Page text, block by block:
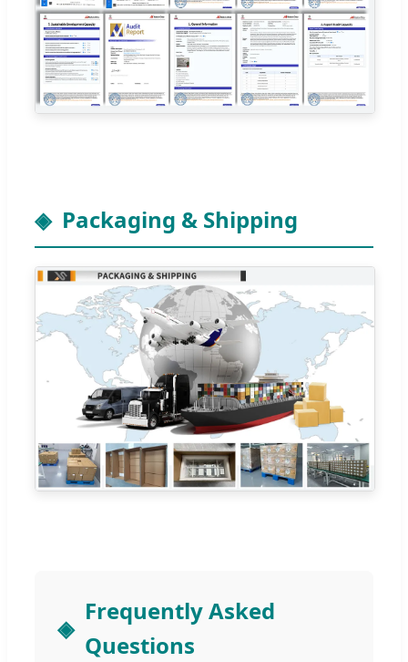
Packaging & Shipping
Frequently Asked
Questions